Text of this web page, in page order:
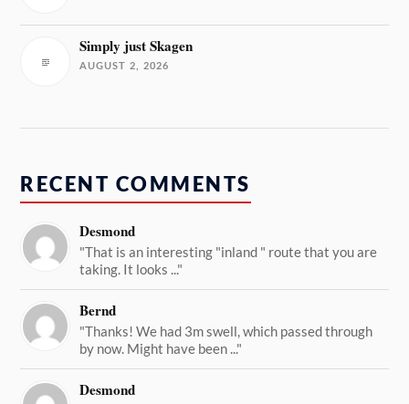
Simply just Skagen
AUGUST 2, 2026
RECENT COMMENTS
Desmond
"That is an interesting "inland " route that you are
taking. It looks ..."
Bernd
"Thanks! We had 3m swell, which passed through
by now. Might have been ..."
Desmond